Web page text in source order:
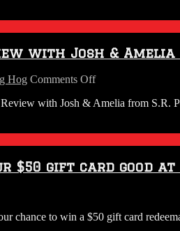
Josh
Amelia
S.R.
Harpoon
with Josh & Amelia
Hog Comments Offon
Riggs
with
From
with Josh & Amelia from S.R.
gift card good at
chance to win a $50 gift card